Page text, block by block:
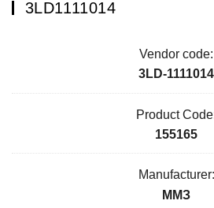
3LD1111014
Vendor code:
3LD-1111014
Product
155165
Manufacturer:
ММЗ